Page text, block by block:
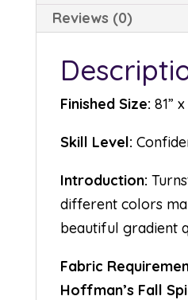
Reviews (0)
Finished Size: 81” x
Skill Level:
Introduction:
different colors
beautiful gradient
Fabric
Hoffman’s Fall